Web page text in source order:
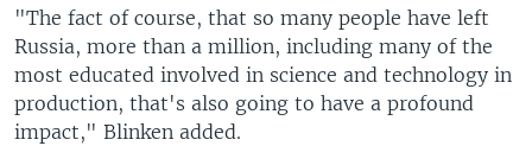
"The fact of course, that so many people have left
Russia, more than a million, including many of the
most educated involved in science and technology in
production, that's also going to have a profound
impact," Blinken added.